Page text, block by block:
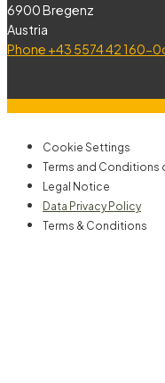
6900 Bregenz
Austria
Phone +43 5574 42 160-0
Cookie Settings
Terms and Conditions
Legal Notice
Data Privacy Policy
Terms & Conditions